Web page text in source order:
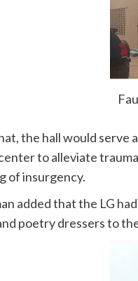
the hall would serve
to alleviate
of insurgency.
added that the LG
poetry dressers to